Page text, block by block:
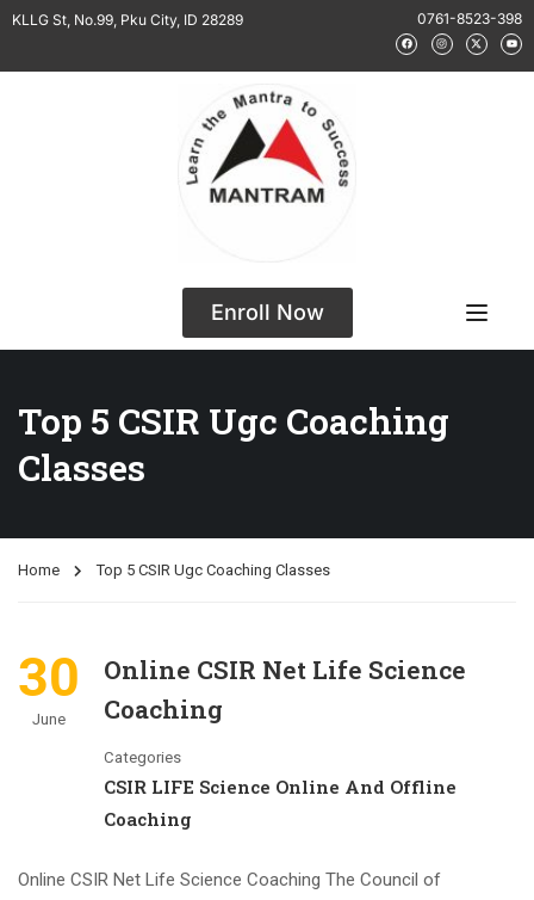
KLLG St, No.99, Pku City, ID 28289 0761-8523-398
Enroll Now
Top 5 CSIR Ugc Coaching
Classes
Home Top 5 CSIR Ugc Coaching Classes
30
June
Online CSIR Net Life Science
Coaching
Categories
CSIR LIFE Science Online And Offline
Coaching
Online CSIR Net Life Science Coaching The Council of